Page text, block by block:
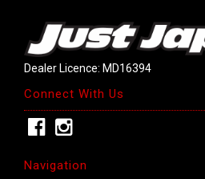
Dealer Licence: MD16394
Connect With Us
Navigation